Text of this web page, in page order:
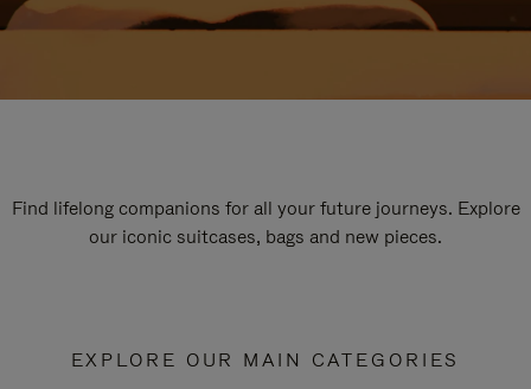
Find lifelong companions for all your future journeys. Explore
our iconic suitcases, bags and new pieces.
EXPLORE OUR MAIN CATEGORIES